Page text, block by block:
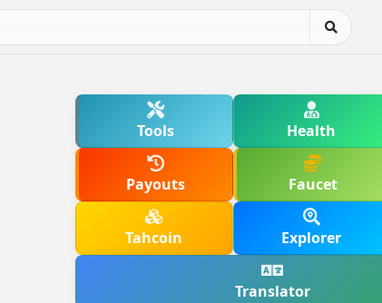
Tools Health
Payouts Faucet
Tahcoin Explorer
Translator